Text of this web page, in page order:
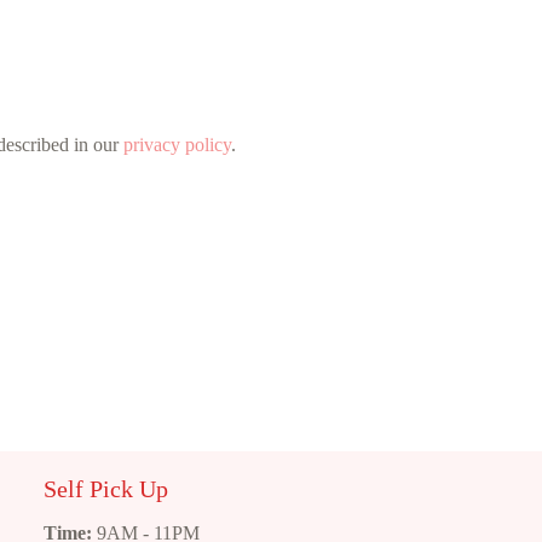
in ourprivacy policy.
Self Pick Up
Time: 9AM - 11PM